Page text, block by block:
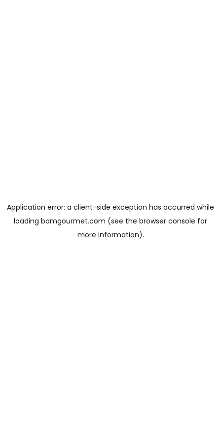
Application error: a client-side exception has occurred while
loading bomgourmet.com (see the browser console for
more information).